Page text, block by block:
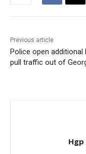
Previous article
Police open additional
pull traffic out of